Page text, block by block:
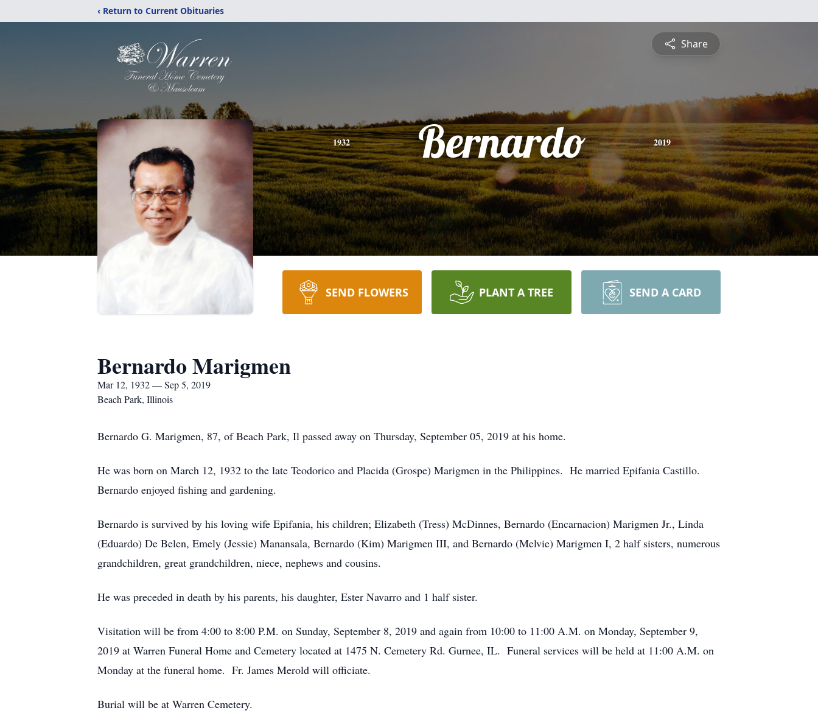
‹ Return to Current Obituaries
Share
1932 Bernardo 2019
SEND FLOWERS PLANT A TREE SEND A CARD
Bernardo Marigmen
Mar 12, 1932 — Sep 5, 2019
Beach Park, Illinois
Bernardo G. Marigmen, 87, of Beach Park, Il passed away on Thursday, September 05, 2019 at his home.
He was born on March 12, 1932 to the late Teodorico and Placida (Grospe) Marigmen in the Philippines. He married Epifania Castillo.
Bernardo enjoyed fishing and gardening.
Bernardo is survived by his loving wife Epifania, his children; Elizabeth (Tress) McDinnes, Bernardo (Encarnacion) Marigmen Jr., Linda
(Eduardo) De Belen, Emely (Jessie) Manansala, Bernardo (Kim) Marigmen III, and Bernardo (Melvie) Marigmen I, 2 half sisters, numerous
grandchildren, great grandchildren, niece, nephews and cousins.
He was preceded in death by his parents, his daughter, Ester Navarro and 1 half sister.
Visitation will be from 4:00 to 8:00 P.M. on Sunday, September 8, 2019 and again from 10:00 to 11:00 A.M. on Monday, September 9,
2019 at Warren Funeral Home and Cemetery located at 1475 N. Cemetery Rd. Gurnee, IL. Funeral services will be held at 11:00 A.M. on
Monday at the funeral home. Fr. James Merold will officiate.
Burial will be at Warren Cemetery.